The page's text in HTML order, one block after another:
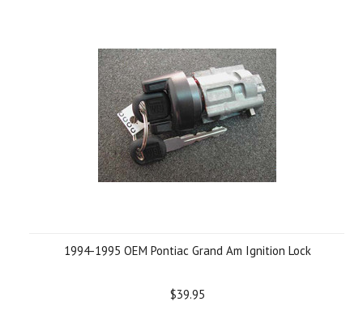
1994-1995 OEM Pontiac Grand Am Ignition Lock
$39.95